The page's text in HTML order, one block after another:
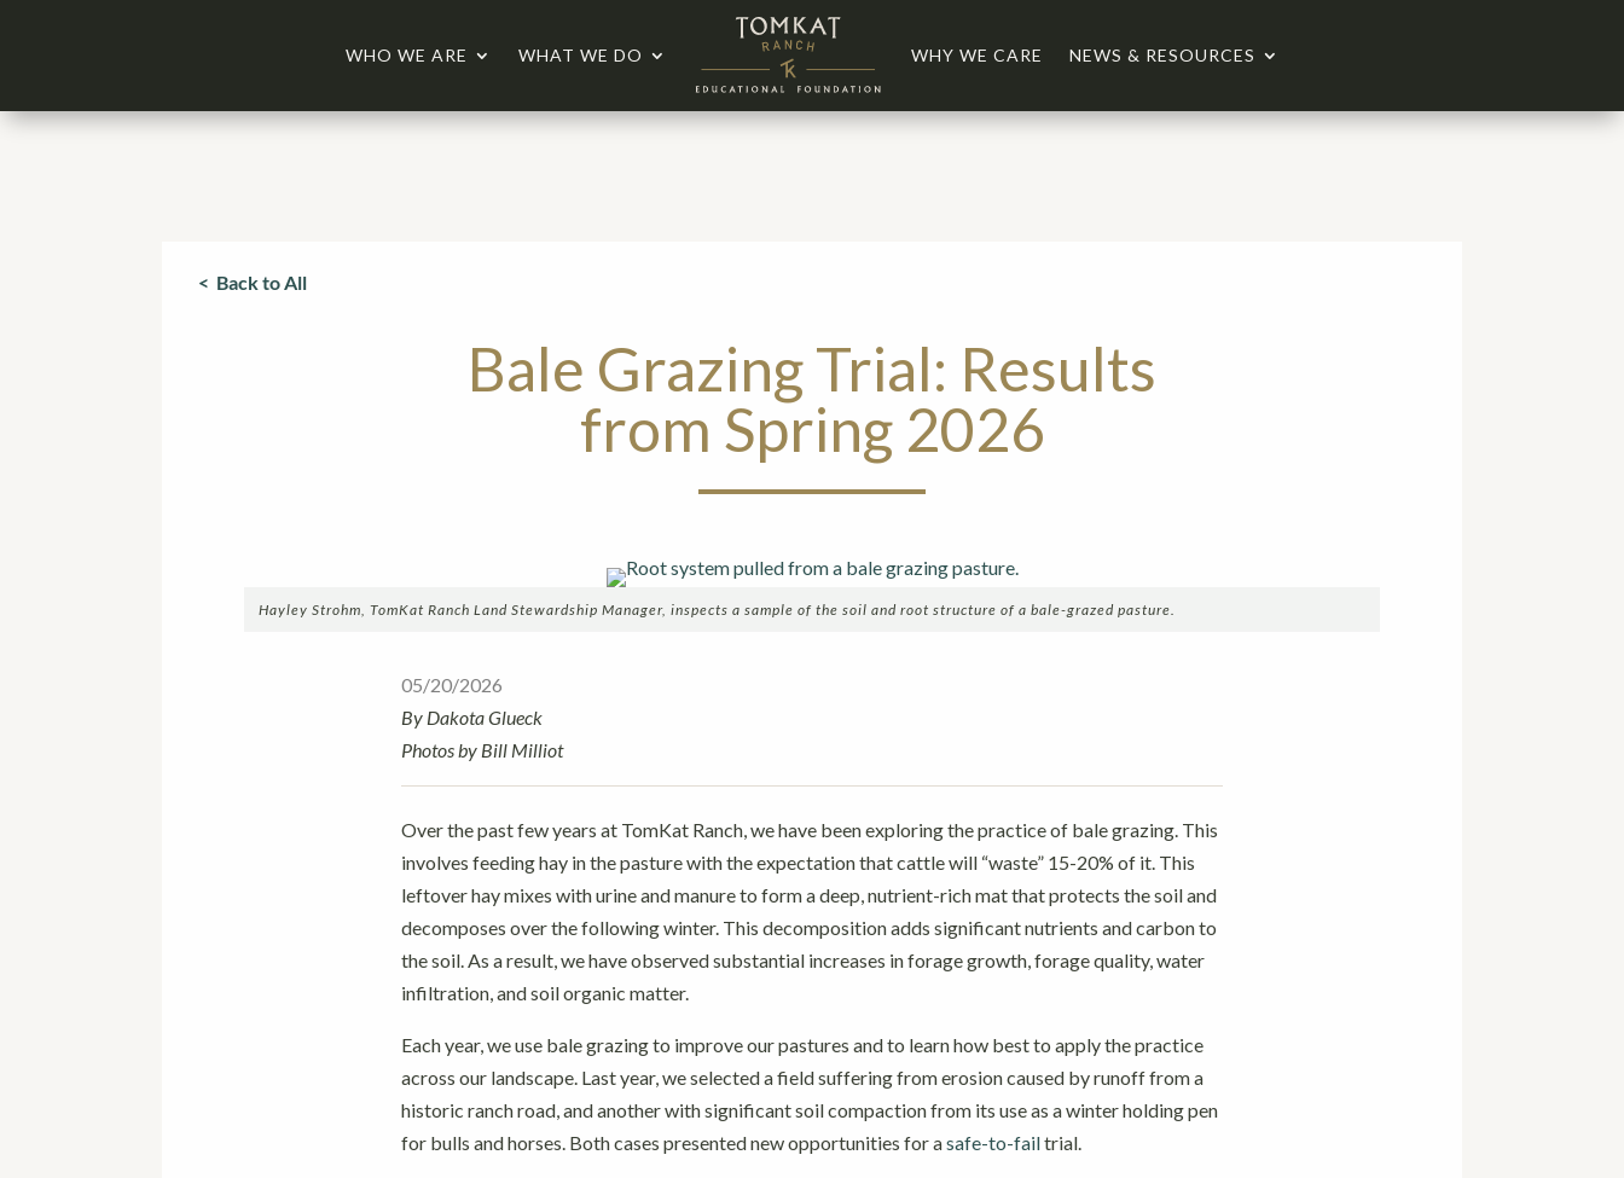
WHO WE ARE WHAT WE DO WHY WE CARE NEWS & RESOURCES
< Back to All
Bale Grazing Trial: Results
from Spring 2026
Hayley Strohm, TomKat Ranch Land Stewardship Manager, inspects a sample of the soil and root structure of a bale-grazed pasture.
05/20/2026
By Dakota Glueck
Photos by Bill Milliot
Over the past few years at TomKat Ranch, we have been exploring the practice of bale grazing. This
involves feeding hay in the pasture with the expectation that cattle will “waste” 15-20% of it. This
leftover hay mixes with urine and manure to form a deep, nutrient-rich mat that protects the soil and
decomposes over the following winter. This decomposition adds significant nutrients and carbon to
the soil. As a result, we have observed substantial increases in forage growth, forage quality, water
infiltration, and soil organic matter.
Each year, we use bale grazing to improve our pastures and to learn how best to apply the practice
across our landscape. Last year, we selected a field suffering from erosion caused by runoff from a
historic ranch road, and another with significant soil compaction from its use as a winter holding pen
for bulls and horses. Both cases presented new opportunities for asafe-to-failtrial.